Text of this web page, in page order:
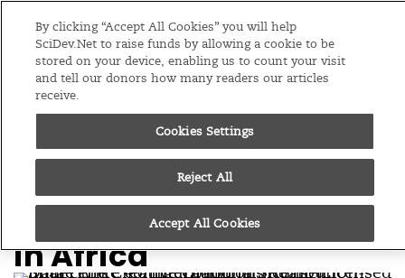
Menu
EditionsGlobal
30/08/23
‘Culture of secrecy’
thwarting data sharing
in Africa
By clicking “Accept All Cookies” you will help
SciDev.Net to raise funds by allowing a cookie to be
stored on your device, enabling us to count your visit
and tell our donors how many readers our articles
receive.
Cookies Settings
Reject All
Accept All Cookies